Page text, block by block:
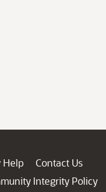
Help
Contact Us
Integrity Policy